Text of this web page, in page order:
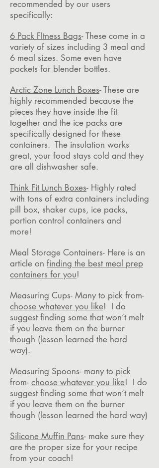
recommended by our users
specifically:
6 Pack FItness Bags- These come in a
variety of sizes including 3 meal and
6 meal sizes. Some even have
pockets for blender bottles.
Arctic Zone Lunch Boxes- These are
highly recommended because the
pieces they have inside the fit
together and the ice packs are
specifically designed for these
containers. The insulation works
great, your food stays cold and they
are all dishwasher safe.
Think Fit Lunch Boxes- Highly rated
with tons of extra containers including
pill box, shaker cups, ice packs,
portion control containers and
more!
Meal Storage Containers- Here is an
article on finding the best meal prep
containers for you!
Measuring Cups- Many to pick from-
choose whatever you like! I do
suggest finding some that won’t melt
if you leave them on the burner
though (lesson learned the hard
way).
Measuring Spoons- many to pick
from- choose whatever you like! I do
suggest finding some that won’t melt
if you leave them on the burner
though (lesson learned the hard way)
Silicone Muffin Pans- make sure they
are the proper size for your recipe
from your coach!